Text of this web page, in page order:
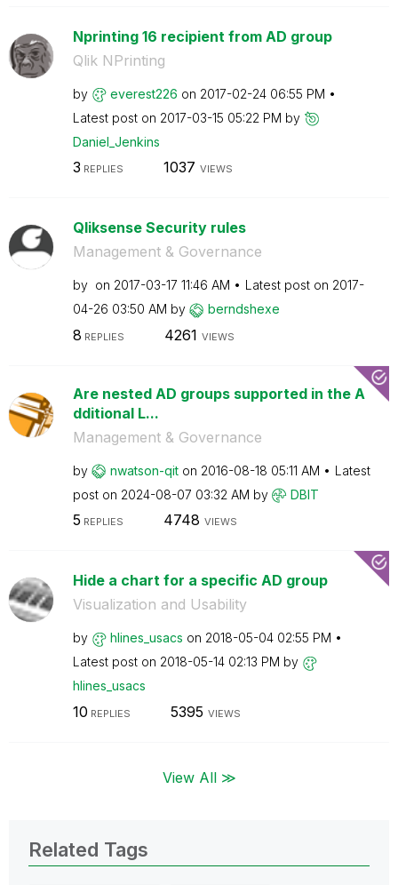
Nprinting 16 recipient from AD group
Qlik NPrinting
by everest226 on ‎2017-02-24 06:55 PM
Latest post on ‎2017-03-15 05:22 PM by
Daniel_Jenkins
3 REPLIES 1037 VIEWS
Qliksense Security rules
Management & Governance
by on ‎2017-03-17 11:46 AM Latest post on ‎2017-
04-26 03:50 AM by berndshexe
8 REPLIES 4261 VIEWS
Are nested AD groups supported in the A
dditional L...
Management & Governance
by nwatson-qit on ‎2016-08-18 05:11 AM
Latest
post on ‎2024-08-07 03:32 AM by DBIT
5 REPLIES 4748 VIEWS
Hide a chart for a specific AD group
Visualization and Usability
by hlines_usacs on ‎2018-05-04 02:55 PM
Latest post on ‎2018-05-14 02:13 PM by
hlines_usacs
10 REPLIES 5395 VIEWS
View All ≫
Related Tags